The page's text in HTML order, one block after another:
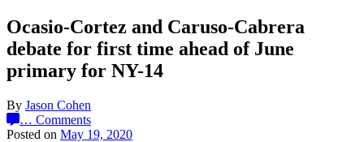
Ocasio-Cortez and Caruso-Cabrera
debate for first time ahead of June
primary for NY-14
By Jason Cohen
… Comments
Posted on May 19, 2020